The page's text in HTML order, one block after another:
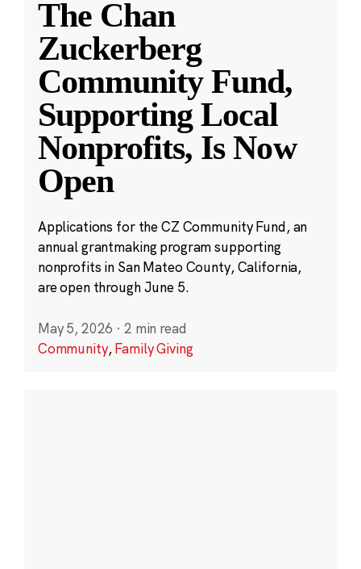
The Chan
Zuckerberg
Community Fund,
Supporting Local
Nonprofits, Is Now
Open
Applications for the CZ Community Fund, an
annual grantmaking program supporting
nonprofits in San Mateo County, California,
are open through June 5.
May 5, 2026 · 2 min read
Community,Family Giving